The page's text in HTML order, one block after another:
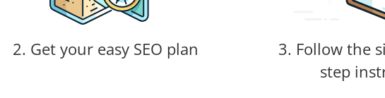
2. Get your easy SEO plan
3. Follow the
step